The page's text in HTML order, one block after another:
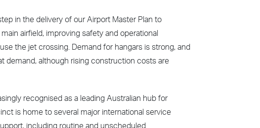
in the delivery of our Airport Master Plan to
airfield, improving safety and operational
the jet crossing. Demand for hangars is strong, and
demand, although rising construction costs are
recognised as a leading Australian hub for
is home to several major international service
including routine and unscheduled